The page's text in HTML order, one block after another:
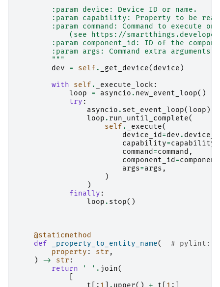
        :param device: Device ID or name.
:param capability: Property to be
:param command: Command to execute on
(see https://
:param component_id: ID of the
:param args: Command extra arguments,
        """
dev
= self . _get_device( device )
with
self . _execute_lock :
loop
= asyncio . new_event_loop()
try :
asyncio . set_event_loop(loop )
loop . run_until_complete(
self . _execute(
device_id =dev .
capability=capability
command =command ,
component_id =
args=args ,
)
)
finally :
loop . stop()
@staticmethod
def
_property_to_entity_name(
# pylint:
property : str ,
)
-> str :
return
' ' . join(
t [: 1 . upper() + t 1 :]